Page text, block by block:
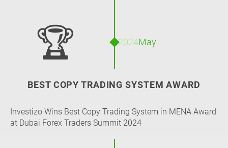
BEST COPY TRADING SYSTEM AWARD
Investizo Wins Best Copy Trading System in MENA Award
at Dubai Forex Traders Summit 2024
May
2024
🏆